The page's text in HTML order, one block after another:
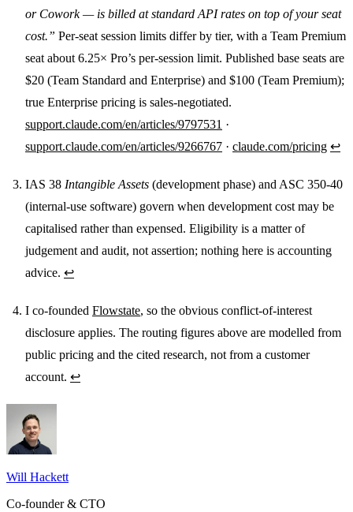
or Cowork — is billed at standard API rates on top of your seat
cost.” Per-seat session limits differ by tier, with a Team Premium
seat about 6.25× Pro’s per-session limit. Published base seats are
$20 (Team Standard and Enterprise) and $100 (Team Premium);
true Enterprise pricing is sales-negotiated.
support.claude.com/en/articles/9797531 ·
support.claude.com/en/articles/9266767 · claude.com/pricing ↩
IAS 38 Intangible Assets (development phase) and ASC 350-40
(internal-use software) govern when development cost may be
capitalised rather than expensed. Eligibility is a matter of
judgement and audit, not assertion; nothing here is accounting
advice. ↩
I co-founded Flowstate, so the obvious conflict-of-interest
disclosure applies. The routing figures above are modelled from
public pricing and the cited research, not from a customer
account. ↩
Will Hackett
Co-founder & CTO